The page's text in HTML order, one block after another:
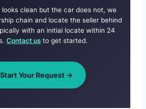
looks clean but the car does not, we
chain and locate the seller behind
with an initial locate within 24
Contact us to get started.
Start Your Request →